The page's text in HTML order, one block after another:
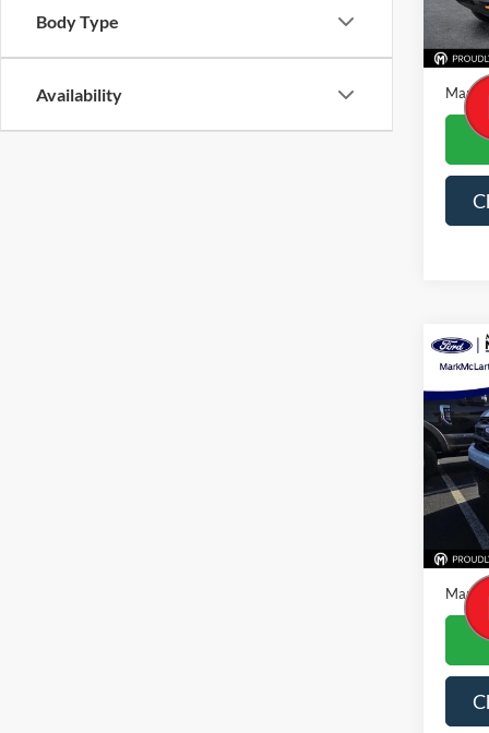
Body Type
Availability
Price
Mark
2023
VIN:
Price
Mark